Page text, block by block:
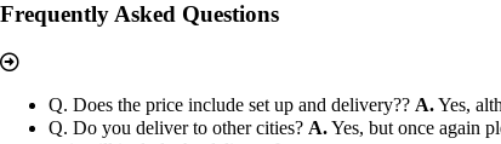
Frequently Asked Questions
Q. Does the price include set up and delivery?? A.Yes,
Q. Do you deliver to other cities? A.Yes, but once again